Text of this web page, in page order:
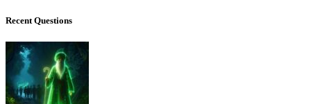
Recent Questions